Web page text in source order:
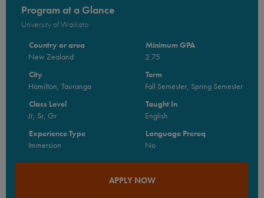
Program at a Glance
University of Waikato
Country or area
New Zealand
City
Hamilton, Tauranga
Class Level
Jr, Sr, Gr
Experience Type
Immersion
Minimum GPA
2.75
Term
Fall Semester, Spring Semester
Taught In
English
Language Prereq
No
APPLY NOW